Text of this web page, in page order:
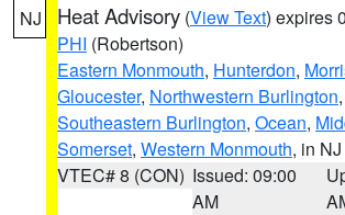
NJ Heat Advisory (View Text) expires
PHI (Robertson)
Eastern Monmouth, Hunterdon,
Gloucester, Northwestern Burlington,
Southeastern Burlington, Ocean,
Somerset, Western Monmouth, in NJ
VTEC# 8 (CON) Issued: 09:00
AM